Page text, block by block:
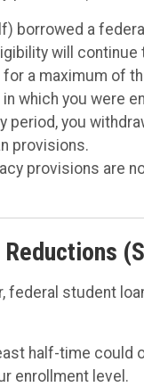
borrowed a
will
a maximum of
which you were
period, you
provisions.
provisions are
federal student
half-time could
enrollment level.